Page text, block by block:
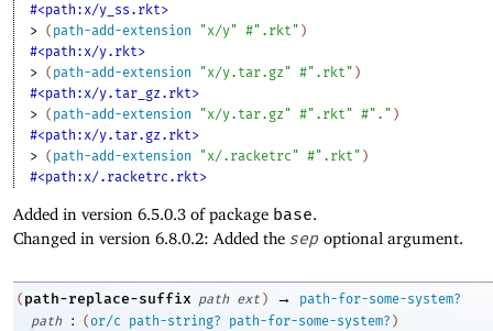
#<path:x/y_ss.rkt>
> ( path-add-extension "x/y" #".rkt" )
#<path:x/y.rkt>
> ( path-add-extension "x/y.tar.gz" #".rkt" )
#<path:x/y.tar_gz.rkt>
> ( path-add-extension "x/y.tar.gz" #".rkt" #"." )
#<path:x/y.tar.gz.rkt>
> ( path-add-extension "x/.racketrc" #".rkt" )
#<path:x/.racketrc.rkt>
Added in version 6.5.0.3 of package base.
Changed in version 6.8.0.2: Added the sep optional argument.
( path-replace-suffix path ext ) →
path-for-some-system?
path
: (or/c path-string? path-for-some-system? )